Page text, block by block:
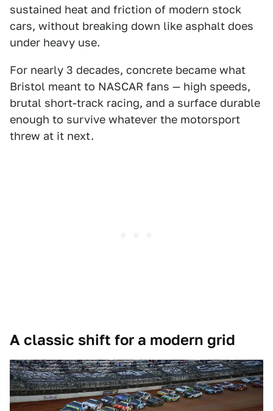
sustained heat and friction of modern stock
cars, without breaking down like asphalt does
under heavy use.
For nearly 3 decades, concrete became what
Bristol meant to NASCAR fans — high speeds,
brutal short-track racing, and a surface durable
enough to survive whatever the motorsport
threw at it next.
A classic shift for a modern grid